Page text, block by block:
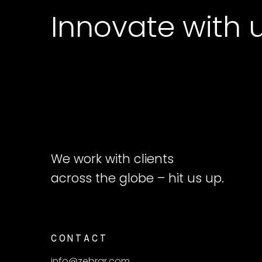
Innovate with
We work with clients
across the globe – hit us up.
CONTACT